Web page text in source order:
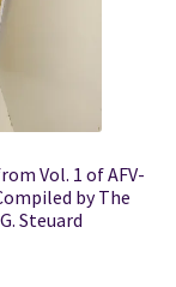
Vol. 1 of AFV-
by The
Steuard